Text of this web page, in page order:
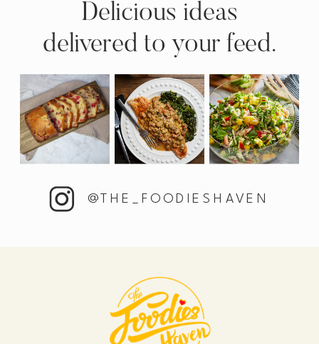
@THE_FOODIESHAVEN
Delicious ideas
delivered to your feed.